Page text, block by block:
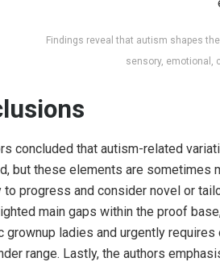
Findings reveal that autism shapes
sensory, emotional,
concluded that autism-related
but these elements are sometimes
progress and consider novel or
main gaps within the proof
grownup ladies and urgently
range. Lastly, the authors